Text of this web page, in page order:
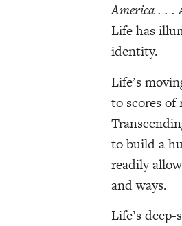
America . . .
Life has
identity.
Life’s
to scores of
to build a
readily
and ways.
Life’s